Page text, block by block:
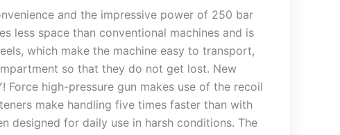
and the impressive power of 250 bar
less space than conventional machines and is
which make the machine easy to transport,
so that they do not get lost. New
high-pressure gun makes use of the recoil
make handling five times faster than with
designed for daily use in harsh conditions. The